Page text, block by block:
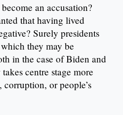
an accusation?
that having lived
Surely presidents
they may be
in the case of Biden and
centre stage more
or people’s